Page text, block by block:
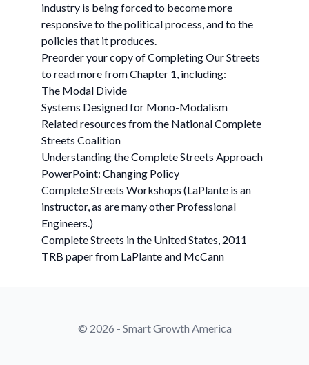
industry is being forced to become more
responsive to the political process, and to the
policies that it produces.
Preorder your copy of Completing Our Streets
to read more from Chapter 1, including:
The Modal Divide
Systems Designed for Mono-Modalism
Related resources from the National Complete
Streets Coalition
Understanding the Complete Streets Approach
PowerPoint: Changing Policy
Complete Streets Workshops (LaPlante is an
instructor, as are many other Professional
Engineers.)
Complete Streets in the United States, 2011
TRB paper from LaPlante and McCann
© 2026 - Smart Growth America